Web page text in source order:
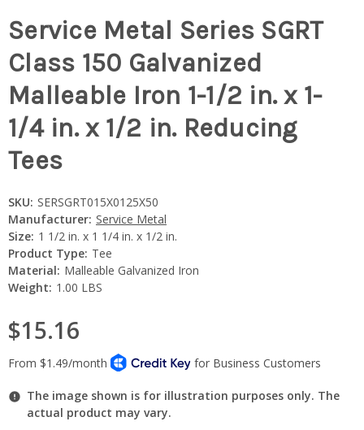
Service Metal Series SGRT
Class 150 Galvanized
Malleable Iron 1-1/2 in. x 1-
1/4 in. x 1/2 in. Reducing
Tees
SKU: SERSGRT015X0125X50
Manufacturer: Service Metal
Size: 1 1/2 in. x 1 1/4 in. x 1/2 in.
Product Type: Tee
Material: Malleable Galvanized Iron
Weight: 1.00 LBS
$15.16
The image shown is for illustration purposes only. The
actual product may vary.